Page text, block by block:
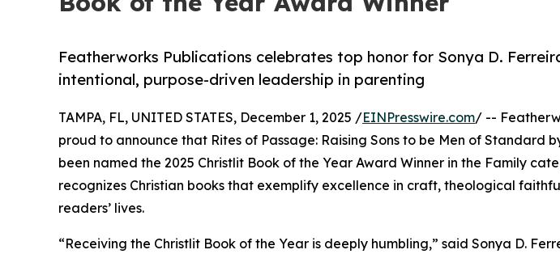
Featherworks Publications celebrates top honor for Sonya D.
intentional, purpose-driven leadership in parenting
TAMPA, FL, UNITED STATES, December 1, 2025 /EINPresswire.com/ --
proud to announce that Rites of Passage: Raising Sons to be Men of Standard
been named the 2025 Christlit Book of the Year Award Winner in the Family
recognizes Christian books that exemplify excellence in craft, theological
readers’ lives.
“Receiving the Christlit Book of the Year is deeply humbling,” said Sonya D.